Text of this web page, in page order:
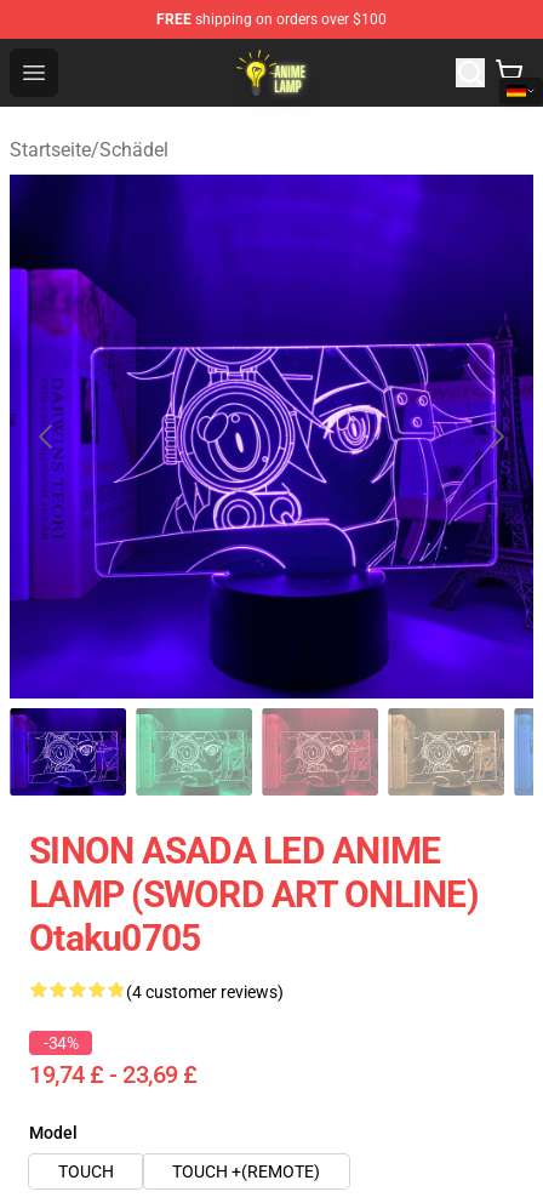
FREE shipping on orders over $100
Open menu
Anime Lamp Shop - The Best Store of Anime Lamp
Startseite/Schädel
SINON ASADA LED ANIME
LAMP (SWORD ART ONLINE)
Otaku0705
(4 customer reviews)
-34%
19,74 £ - 23,69 £
Model
TOUCH
TOUCH +(REMOTE)